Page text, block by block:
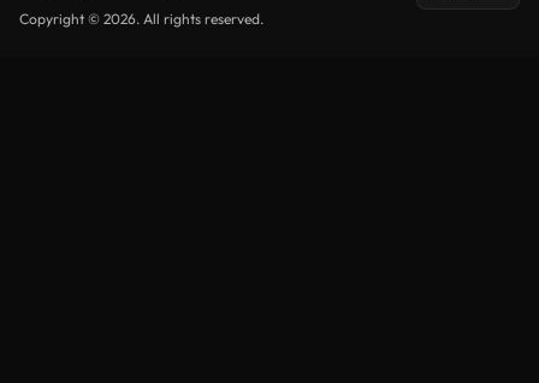
Copyright © 2026. All rights reserved.